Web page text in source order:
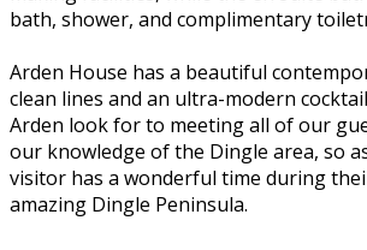
bath, shower, and complimentary
Arden House has a beautiful
clean lines and an ultra-modern
Arden look for to meeting all of our
our knowledge of the Dingle area, so
visitor has a wonderful time during
amazing Dingle Peninsula.